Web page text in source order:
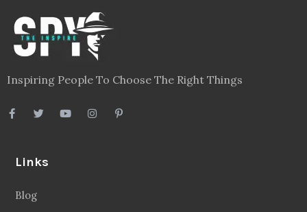
Inspiring People To Choose The Right Things
Links
Blog